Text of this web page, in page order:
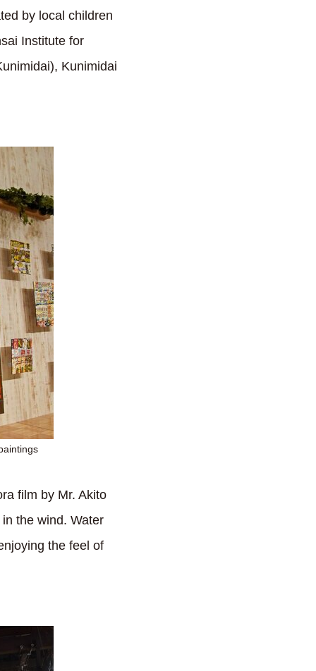
by local children
Institute for
Kunimidai
film by Mr. Akito
the wind. Water
the feel of